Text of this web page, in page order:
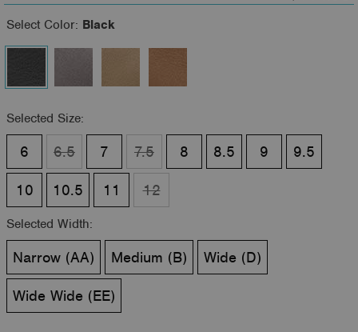
Select Color: Black
Selected Size:
6 6.5 7 7.5 8 8.5 9 9.5
10 10.5 11 12
Selected Width:
Narrow (AA) Medium (B) Wide (D)
Wide Wide (EE)